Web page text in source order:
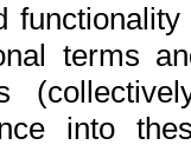
terms
into